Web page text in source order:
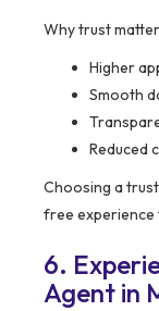
Why trust
Higher
Smooth
Reduced
Choosing a
free
6.
Agent in